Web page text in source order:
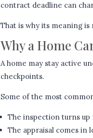
contract deadline can
That is why its meaning
Why a Home
A home may stay active
checkpoints.
Some of the most
The inspection turns up
The appraisal comes in